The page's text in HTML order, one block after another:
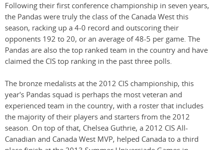
Following their first conference championship in seven years,
the Pandas were truly the class of the Canada West this
season, racking up a 4-0 record and outscoring their
opponents 192 to 20, or an average of 48-5 per game. The
Pandas are also the top ranked team in the country and have
claimed the CIS top ranking in the past three polls.
The bronze medalists at the 2012 CIS championship, this
year's Pandas squad is perhaps the most veteran and
experienced team in the country, with a roster that includes
the majority of their players and starters from the 2012
season. On top of that, Chelsea Guthrie, a 2012 CIS All-
Canadian and Canada West MVP, helped Canada to a third